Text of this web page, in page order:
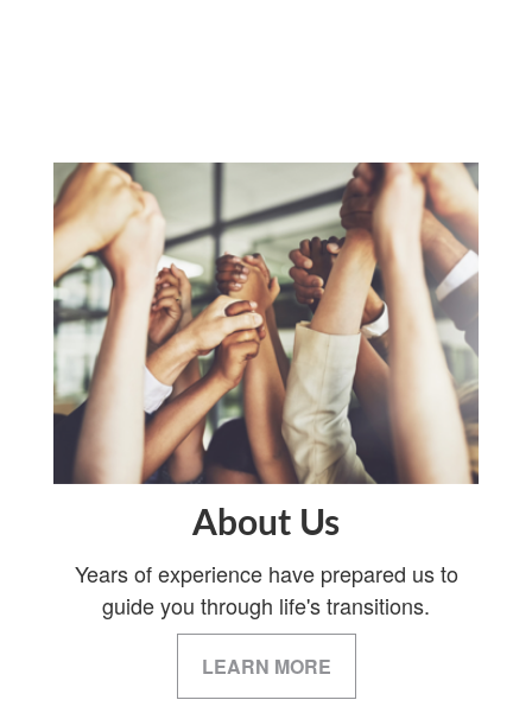
About Us
Years of experience have prepared us to
guide you through life's transitions.
LEARN MORE